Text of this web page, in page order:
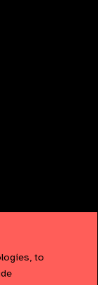
No: 1100559. |
to